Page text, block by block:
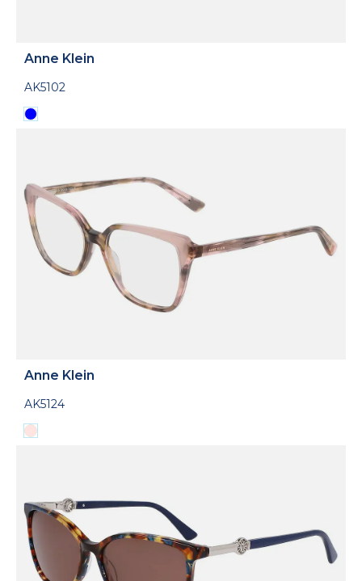
Anne Klein
AK5102
Anne Klein
AK5124